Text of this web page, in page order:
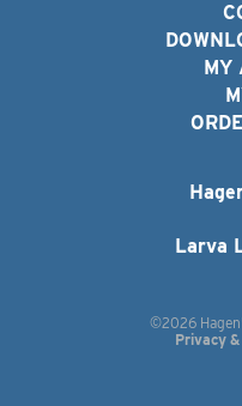
MY
Larva
©2026
Privacy